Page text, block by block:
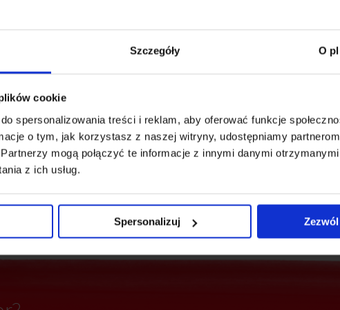
Szczegóły O
cookie
spersonalizowania treści i reklam, aby oferować funkcje
o tym, jak korzystasz z naszej witryny, udostępniamy
mogą połączyć te informacje z innymi danymi
z ich usług.
Spersonalizuj
everything at
events (Katowice's
public and
20 bus lines and 7
only an 8-minute